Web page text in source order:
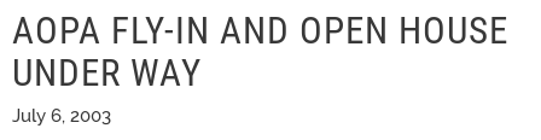
AOPA FLY-IN AND OPEN HOUSE
UNDER WAY
July 6, 2003